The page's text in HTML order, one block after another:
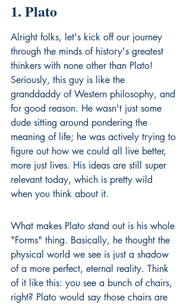
1. Plato
Alright folks, let's kick off our journey
through the minds of history's greatest
thinkers with none other than Plato!
Seriously, this guy is like the
granddaddy of Western philosophy, and
for good reason. He wasn't just some
dude sitting around pondering the
meaning of life; he was actively trying to
figure out how we could all live better,
more just lives. His ideas are still super
relevant today, which is pretty wild
when you think about it.
What makes Plato stand out is his whole
"Forms" thing. Basically, he thought the
physical world we see is just a shadow
of a more perfect, eternal reality. Think
of it like this: you see a bunch of chairs,
right? Plato would say those chairs are